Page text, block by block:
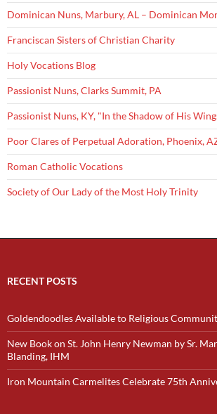
Dominican Nuns, Marbury, AL – Dominican
Franciscan Sisters of Christian Charity
Holy Vocations Blog
Passionist Nuns, Clarks Summit, PA
Passionist Nuns, KY, "In the Shadow of His
Poor Clares of Perpetual Adoration, Phoenix,
Roman Catholic Vocations
Society of Our Lady of the Most Holy Trinity
RECENT POSTS
Goldendoodles Available to Religious
New Book on St. John Henry Newman by Sr.
Blanding, IHM
Iron Mountain Carmelites Celebrate 75th